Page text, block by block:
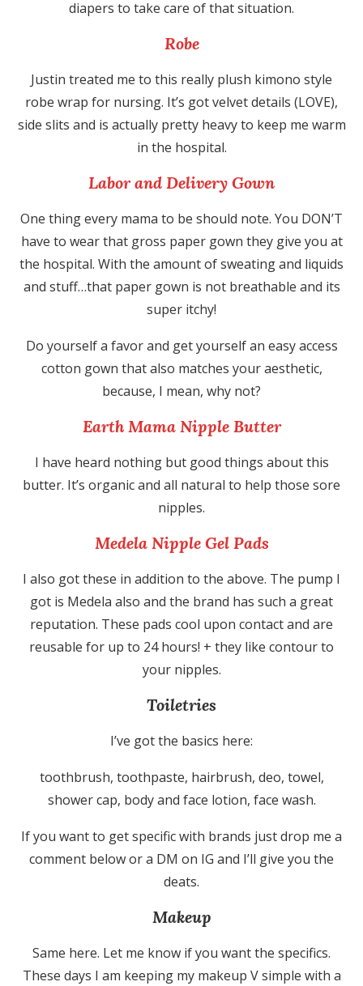
diapers to take care of that situation.
Robe
Justin treated me to this really plush kimono style
robe wrap for nursing. It’s got velvet details (LOVE),
side slits and is actually pretty heavy to keep me warm
in the hospital.
Labor and Delivery Gown
One thing every mama to be should note. You DON’T
have to wear that gross paper gown they give you at
the hospital. With the amount of sweating and liquids
and stuff…that paper gown is not breathable and its
super itchy!
Do yourself a favor and get yourself an easy access
cotton gown that also matches your aesthetic,
because, I mean, why not?
Earth Mama Nipple Butter
I have heard nothing but good things about this
butter. It’s organic and all natural to help those sore
nipples.
Medela Nipple Gel Pads
I also got these in addition to the above. The pump I
got is Medela also and the brand has such a great
reputation. These pads cool upon contact and are
reusable for up to 24 hours! + they like contour to
your nipples.
Toiletries
I’ve got the basics here:
toothbrush, toothpaste, hairbrush, deo, towel,
shower cap, body and face lotion, face wash.
If you want to get specific with brands just drop me a
comment below or a DM on IG and I’ll give you the
deats.
Makeup
Same here. Let me know if you want the specifics.
These days I am keeping my makeup V simple with a